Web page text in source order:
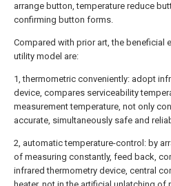
arrange button, temperature reduce
confirming button forms.
Compared with prior art, the beneficial
utility model are:
1, thermometric conveniently: adopt
device, compares serviceability
measurement temperature, not only
accurate, simultaneously safe and
2, automatic temperature-control: by
of measuring constantly, feed back,
infrared thermometry device, central